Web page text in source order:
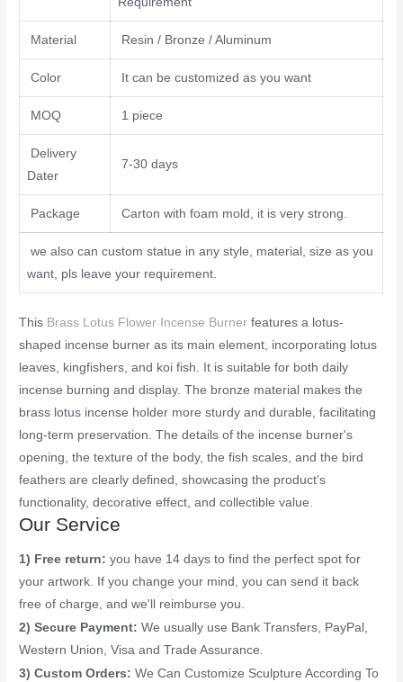
Material Resin / Bronze / Aluminum
Color It can be customized as you want
MOQ 1 piece
Delivery
Dater
7-30 days
Package Carton with foam mold, it is very strong.
we also can custom statue in any style, material, size as you
want, pls leave your requirement.
This Brass Lotus Flower Incense Burner features a lotus-
shaped incense burner as its main element, incorporating lotus
leaves, kingfishers, and koi fish. It is suitable for both daily
incense burning and display. The bronze material makes the
brass lotus incense holder more sturdy and durable, facilitating
long-term preservation. The details of the incense burner's
opening, the texture of the body, the fish scales, and the bird
feathers are clearly defined, showcasing the product's
functionality, decorative effect, and collectible value.
Our Service
1) Free return:you have 14 days to find the perfect spot for
your artwork. If you change your mind, you can send it back
free of charge, and we'll reimburse you.
2) Secure Payment:We usually use Bank Transfers, PayPal,
Western Union, Visa and Trade Assurance.
3) Custom Orders:We Can Customize Sculpture According To